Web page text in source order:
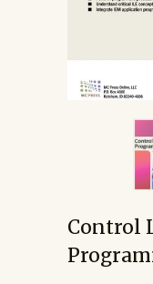
Control